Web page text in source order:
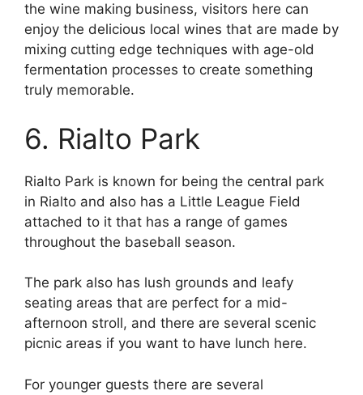
the wine making business, visitors here can
enjoy the delicious local wines that are made by
mixing cutting edge techniques with age-old
fermentation processes to create something
truly memorable.
6. Rialto Park
Rialto Park is known for being the central park
in Rialto and also has a Little League Field
attached to it that has a range of games
throughout the baseball season.
The park also has lush grounds and leafy
seating areas that are perfect for a mid-
afternoon stroll, and there are several scenic
picnic areas if you want to have lunch here.
For younger guests there are several